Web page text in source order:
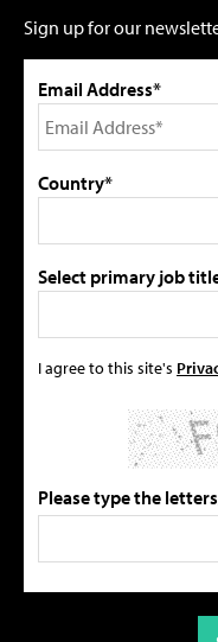
Sign up for our
Email Address*
Country*
Select primary job
I agree to this site's
Please type the